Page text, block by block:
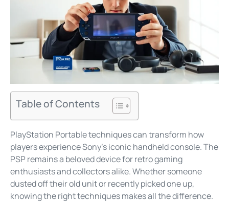
Table of Contents
PlayStation Portable techniques can transform how
players experience Sony’s iconic handheld console. The
PSP remains a beloved device for retro gaming
enthusiasts and collectors alike. Whether someone
dusted off their old unit or recently picked one up,
knowing the right techniques makes all the difference.